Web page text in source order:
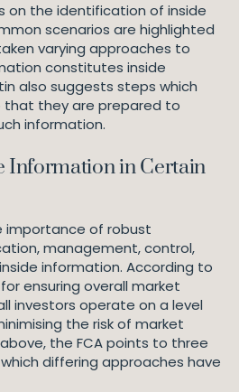
on the identification of inside
scenarios are highlighted
varying approaches to
constitutes inside
also suggests steps which
that they are prepared to
information.
Information in Certain
importance of robust
management, control,
information. According to
ensuring overall market
investors operate on a level
the risk of market
the FCA points to three
differing approaches have